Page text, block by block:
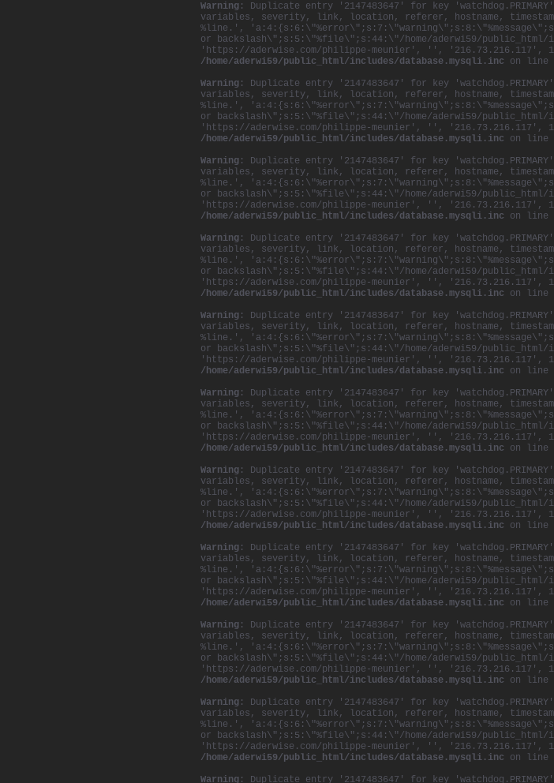
Warning : Duplicate entry '2147483647' for key
variables, severity, link, location, referer, hostname,
%line.',
or backslash\";s:5:\"%file\";s:44:\"/home/aderwi59/
'https://aderwise.com/philippe-meunier', '', '216.73.216.117',
/home/aderwi59/public_html/includes/database.mysqli.inc on line
Warning : Duplicate entry '2147483647' for key
variables, severity, link, location, referer, hostname,
%line.',
or backslash\";s:5:\"%file\";s:44:\"/home/aderwi59/
'https://aderwise.com/philippe-meunier', '', '216.73.216.117',
/home/aderwi59/public_html/includes/database.mysqli.inc on line
Warning : Duplicate entry '2147483647' for key
variables, severity, link, location, referer, hostname,
%line.',
or backslash\";s:5:\"%file\";s:44:\"/home/aderwi59/
'https://aderwise.com/philippe-meunier', '', '216.73.216.117',
/home/aderwi59/public_html/includes/database.mysqli.inc on line
Warning : Duplicate entry '2147483647' for key
variables, severity, link, location, referer, hostname,
%line.',
or backslash\";s:5:\"%file\";s:44:\"/home/aderwi59/
'https://aderwise.com/philippe-meunier', '', '216.73.216.117',
/home/aderwi59/public_html/includes/database.mysqli.inc on line
Warning : Duplicate entry '2147483647' for key
variables, severity, link, location, referer, hostname,
%line.',
or backslash\";s:5:\"%file\";s:44:\"/home/aderwi59/
'https://aderwise.com/philippe-meunier', '', '216.73.216.117',
/home/aderwi59/public_html/includes/database.mysqli.inc on line
Warning : Duplicate entry '2147483647' for key
variables, severity, link, location, referer, hostname,
%line.',
or backslash\";s:5:\"%file\";s:44:\"/home/aderwi59/
'https://aderwise.com/philippe-meunier', '', '216.73.216.117',
/home/aderwi59/public_html/includes/database.mysqli.inc on line
Warning : Duplicate entry '2147483647' for key
variables, severity, link, location, referer, hostname,
%line.',
or backslash\";s:5:\"%file\";s:44:\"/home/aderwi59/
'https://aderwise.com/philippe-meunier', '', '216.73.216.117',
/home/aderwi59/public_html/includes/database.mysqli.inc on line
Warning : Duplicate entry '2147483647' for key
variables, severity, link, location, referer, hostname,
%line.',
or backslash\";s:5:\"%file\";s:44:\"/home/aderwi59/
'https://aderwise.com/philippe-meunier', '', '216.73.216.117',
/home/aderwi59/public_html/includes/database.mysqli.inc on line
Warning : Duplicate entry '2147483647' for key
variables, severity, link, location, referer, hostname,
%line.',
or backslash\";s:5:\"%file\";s:44:\"/home/aderwi59/
'https://aderwise.com/philippe-meunier', '', '216.73.216.117',
/home/aderwi59/public_html/includes/database.mysqli.inc on line
Warning : Duplicate entry '2147483647' for key
variables, severity, link, location, referer, hostname,
%line.',
or backslash\";s:5:\"%file\";s:44:\"/home/aderwi59/
'https://aderwise.com/philippe-meunier', '', '216.73.216.117',
/home/aderwi59/public_html/includes/database.mysqli.inc on line
Warning : Duplicate entry '2147483647' for key